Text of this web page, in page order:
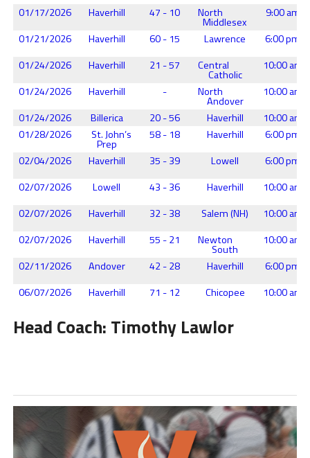
01/17/2026
Haverhill 47 - 10 North
Middlesex
9:00 am
01/21/2026
Haverhill 60 - 15 Lawrence
6:00 pm
01/24/2026
Haverhill 21 - 57 Central
Catholic
10:00 am
01/24/2026
Haverhill - North
Andover
10:00 am
01/24/2026
Billerica 20 - 56 Haverhill
10:00 am
01/28/2026
St. John’s
Prep
58 - 18 Haverhill
6:00 pm
02/04/2026
Haverhill 35 - 39 Lowell
6:00 pm
02/07/2026
Lowell 43 - 36 Haverhill
10:00 am
02/07/2026
Haverhill 32 - 38 Salem (NH)
10:00 am
02/07/2026
Haverhill 55 - 21 Newton
South
10:00 am
02/11/2026
Andover 42 - 28 Haverhill
6:00 pm
06/07/2026
Haverhill 71 - 12 Chicopee 10:00 am
Head Coach: Timothy Lawlor